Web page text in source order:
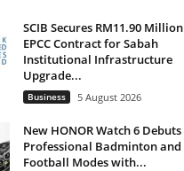
SCIB Secures RM11.90 Million
EPCC Contract for Sabah
Institutional Infrastructure
Upgrade...
Business 5 August 2026
New HONOR Watch 6 Debuts
Professional Badminton and
Football Modes with...